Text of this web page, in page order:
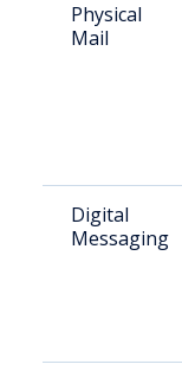
Physical
Mail
Digital
Messaging